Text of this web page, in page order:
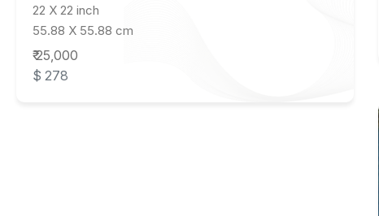
22 X 22 inch
55.88 X 55.88 cm
₹ 25,000
$ 278